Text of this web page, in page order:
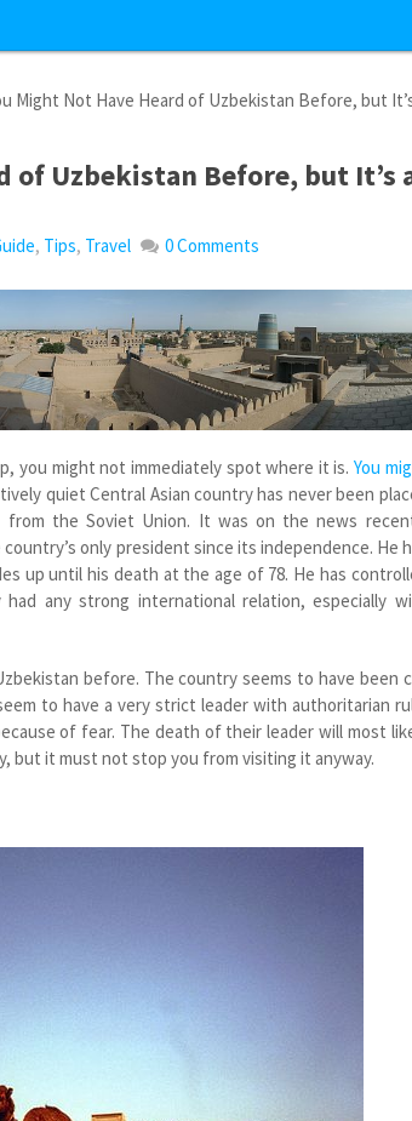
Might Not Have Heard of Uzbekistan Before, but
of Uzbekistan Before, but It’s
, Tips, Travel 0 Comments
you might not immediately spot where it is.You
quiet Central Asian country has never been
the Soviet Union. It was on the news
only president since its independence. He
up until his death at the age of 78. He has
any strong international relation, especially
before. The country seems to have been
to have a very strict leader with authoritarian
of fear. The death of their leader will most
but it must not stop you from visiting it anyway.